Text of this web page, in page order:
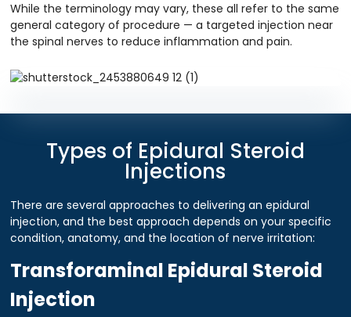
While the terminology may vary, these all refer to the same
general category of procedure — a targeted injection near
the spinal nerves to reduce inflammation and pain.
Types of Epidural Steroid
Injections
There are several approaches to delivering an epidural
injection, and the best approach depends on your specific
condition, anatomy, and the location of nerve irritation:
Transforaminal Epidural Steroid
Injection